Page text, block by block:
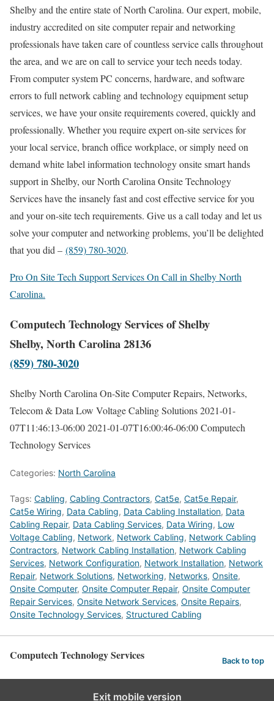
Shelby and the entire state of North Carolina. Our expert, mobile,
industry accredited on site computer repair and networking
professionals have taken care of countless service calls throughout
the area, and we are on call to service your tech needs today.
From computer system PC concerns, hardware, and software
errors to full network cabling and technology equipment setup
services, we have your onsite requirements covered, quickly and
professionally. Whether you require expert on-site services for
your local service, branch office workplace, or simply need on
demand white label information technology onsite smart hands
support in Shelby, our North Carolina Onsite Technology
Services have the insanely fast and cost effective service for you
and your on-site tech requirements. Give us a call today and let us
solve your computer and networking problems, you’ll be delighted
that you did – (859) 780-3020.
Pro On Site Tech Support Services On Call in Shelby North
Carolina.
Computech Technology Services of Shelby
Shelby, North Carolina 28136
(859) 780-3020
Shelby North Carolina On-Site Computer Repairs, Networks,
Telecom & Data Low Voltage Cabling Solutions2021-01-
07T11:46:13-06:002021-01-07T16:00:46-06:00Computech
Technology Services
Categories: North Carolina
Tags: Cabling, Cabling Contractors, Cat5e, Cat5e Repair,
Cat5e Wiring, Data Cabling, Data Cabling Installation, Data
Cabling Repair, Data Cabling Services, Data Wiring, Low
Voltage Cabling, Network, Network Cabling, Network Cabling
Contractors, Network Cabling Installation, Network Cabling
Services, Network Configuration, Network Installation, Network
Repair, Network Solutions, Networking, Networks, Onsite,
Onsite Computer, Onsite Computer Repair, Onsite Computer
Repair Services, Onsite Network Services, Onsite Repairs,
Onsite Technology Services, Structured Cabling
Computech Technology Services Back to top
Exit mobile version